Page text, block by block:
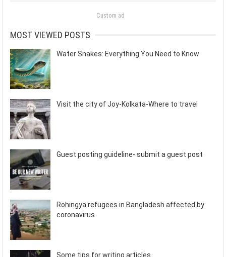
Custom ad
MOST VIEWED POSTS
Water Snakes: Everything You Need to Know
Visit the city of Joy-Kolkata-Where to travel
Guest posting guideline- submit a guest post
Rohingya refugees in Bangladesh affected by
coronavirus
Some tips for writing articles